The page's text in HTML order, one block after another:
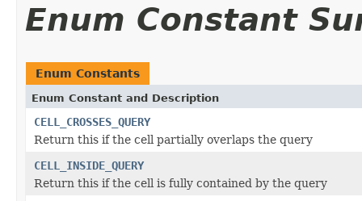
Enum Constant
Enum Constants
Enum Constant and Description
CELL_CROSSES_QUERY
Return this if the cell partially overlaps the query
CELL_INSIDE_QUERY
Return this if the cell is fully contained by the query